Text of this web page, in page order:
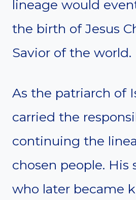
lineage would
the birth of Jesus
Savior of the world.
As the patriarch of
carried the
continuing the
chosen people. His
who later became